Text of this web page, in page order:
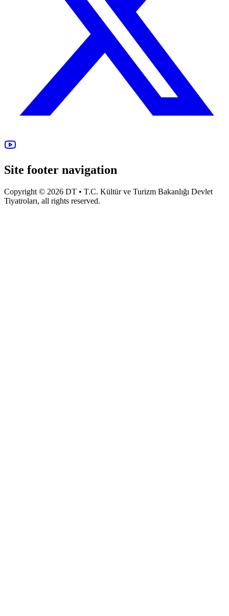
Site footer navigation
Copyright © 2026 DT • T.C. Kültür ve Turizm Bakanlığı Devlet
Tiyatroları, all rights reserved.